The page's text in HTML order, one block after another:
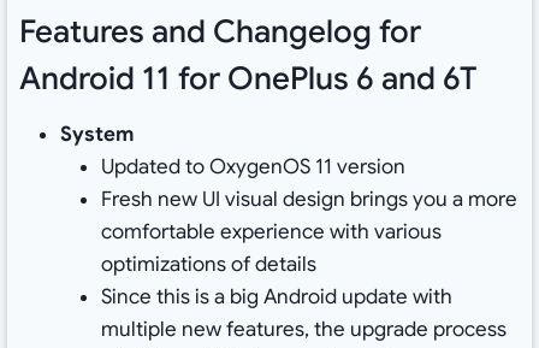
Features and Changelog for
Android 11 for OnePlus 6 and 6T
System
Updated to OxygenOS 11 version
Fresh new UI visual design brings you a more
comfortable experience with various
optimizations of details
Since this is a big Android update with
multiple new features, the upgrade process